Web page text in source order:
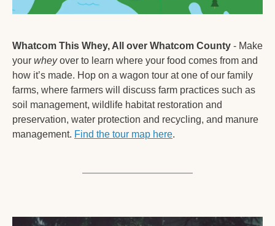
Whatcom This Whey, All over Whatcom County - Make
your whey over to learn where your food comes from and
how it’s made. Hop on a wagon tour at one of our family
farms, where farmers will discuss farm practices such as
soil management, wildlife habitat restoration and
preservation, water protection and recycling, and manure
management. Find the tour map here.